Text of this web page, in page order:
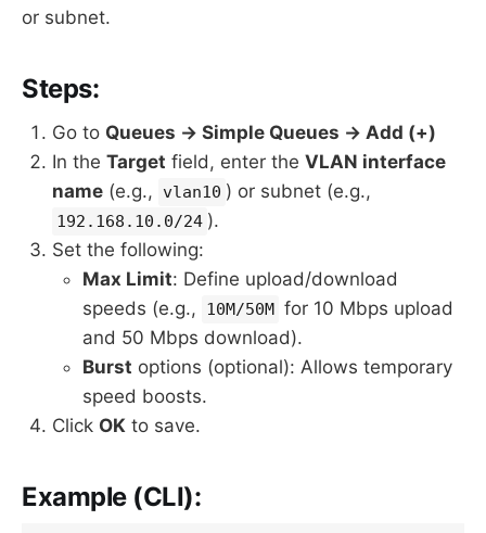
or subnet.
Steps:
Go to Queues → Simple Queues → Add (+)
In the Target field, enter the VLAN interface
name (e.g., vlan10 ) or subnet (e.g.,
192.168.10.0/24 ).
Set the following:
Max Limit: Define upload/download
speeds (e.g.,
10M/50M for 10 Mbps upload
and 50 Mbps download).
Burst options (optional): Allows temporary
speed boosts.
Click OK to save.
Example (CLI):